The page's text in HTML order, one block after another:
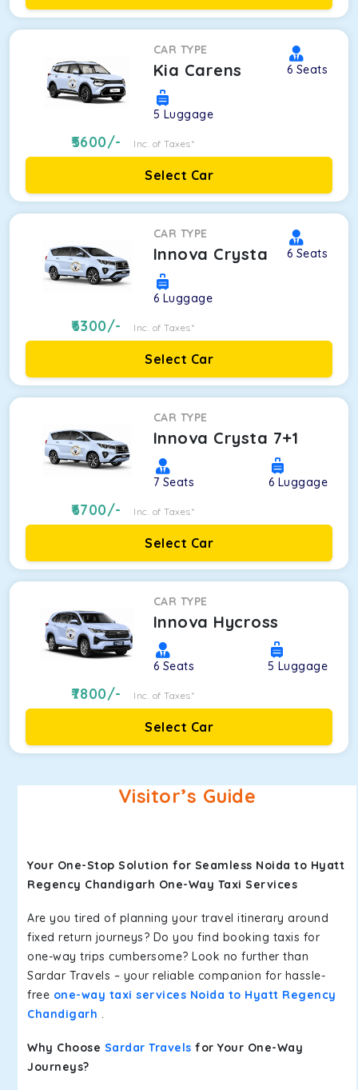
CAR TYPE
Kia Carens 6 Seats
5 Luggage
5600/- Inc. of Taxes*
Select Car
CAR TYPE
Innova Crysta 6 Seats
6 Luggage
6300/- Inc. of Taxes*
Select Car
CAR TYPE
Innova Crysta 7+1
7 Seats 6 Luggage
6700/- Inc. of Taxes*
Select Car
CAR TYPE
Innova Hycross
6 Seats 5 Luggage
7800/- Inc. of Taxes*
Select Car
Visitor’s Guide
Your One-Stop Solution for Seamless Noida to Hyatt
Regency Chandigarh One-Way Taxi Services
Are you tired of planning your travel itinerary around
fixed return journeys? Do you find booking taxis for
one-way trips cumbersome? Look no further than
Sardar Travels – your reliable companion for hassle-
free one-way taxi services Noida to Hyatt Regency
Chandigarh .
Why Choose Sardar Travels for Your One-Way
Journeys?